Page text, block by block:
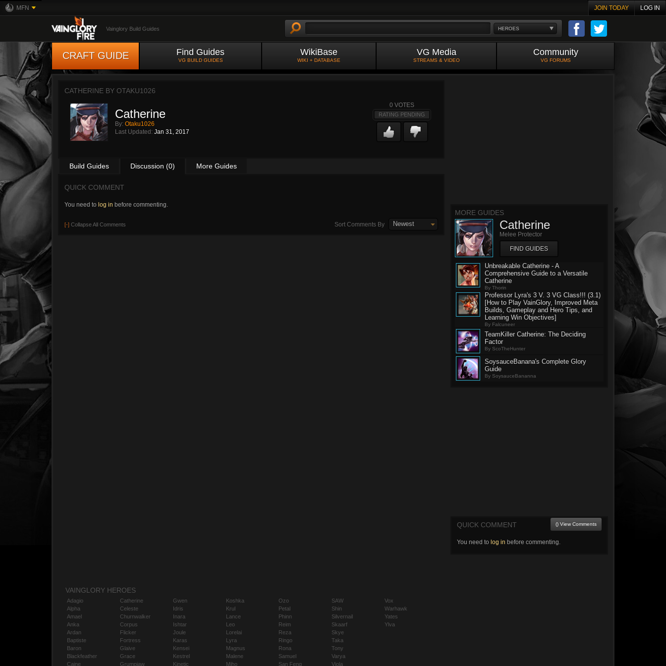
MFN JOIN TODAY LOG IN
HEROES
Vainglory Build Guides
CRAFT GUIDE Find Guides
VG BUILD GUIDES
WikiBase
WIKI + DATABASE
VG Media
STREAMS & VIDEO
Community
VG FORUMS
CATHERINE BY OTAKU1026
Catherine
By: Otaku1026
Last Updated: Jan 31, 2017
0 VOTES
RATING PENDING
Build Guides Discussion (0) More Guides
QUICK COMMENT
You need to log in before commenting.
[-] Collapse All Comments Sort Comments By Newest
MORE GUIDES
Catherine
Melee Protector
FIND GUIDES
Unbreakable Catherine - A
Comprehensive Guide to a Versatile
Catherine
By Thorin
Professor Lyra's 3 V. 3 VG Class!!! (3.1)
[How to Play VainGlory, Improved Meta
Builds, Gameplay and Hero Tips, and
Learning Win Objectives]
By Falcuneer
TeamKiller Catherine: The Deciding
Factor
By ScoTheHunter
SoysauceBanana's Complete Glory
Guide
By SoysauceBananna
QUICK COMMENT () View Comments
You need to log in before commenting.
VAINGLORY HEROES
Adagio
Alpha
Amael
Anka
Ardan
Baptiste
Baron
Blackfeather
Caine
Catherine
Celeste
Churnwalker
Corpus
Flicker
Fortress
Glaive
Grace
Grumpjaw
Gwen
Idris
Inara
Ishtar
Joule
Karas
Kensei
Kestrel
Kinetic
Koshka
Krul
Lance
Leo
Lorelai
Lyra
Magnus
Malene
Miho
Ozo
Petal
Phinn
Reim
Reza
Ringo
Rona
Samuel
San Feng
SAW
Shin
Silvernail
Skaarf
Skye
Taka
Tony
Varya
Viola
Vox
Warhawk
Yates
Ylva